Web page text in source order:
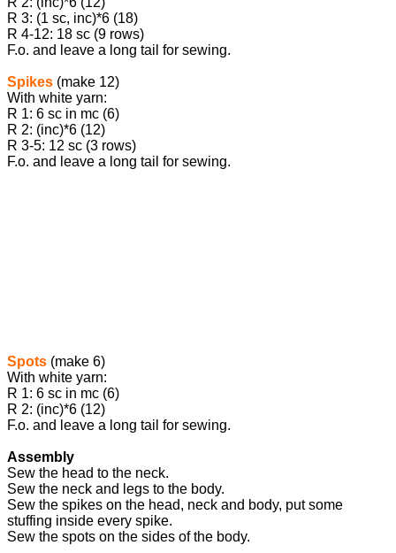
R 3: (1 sc, inc)*6 (18)
R 4-12: 18 sc (9 rows)
F.o. and leave a long tail for sewing.
Spikes (make 12)
With white yarn:
R 1: 6 sc in mc (6)
R 2: (inc)*6 (12)
R 3-5: 12 sc (3 rows)
F.o. and leave a long tail for sewing.
Spots (make 6)
With white yarn:
R 1: 6 sc in mc (6)
R 2: (inc)*6 (12)
F.o. and leave a long tail for sewing.
Assembly
Sew the head to the neck.
Sew the neck and legs to the body.
Sew the spikes on the head, neck and body, put some
stuffing inside every spike.
Sew the spots on the sides of the body.